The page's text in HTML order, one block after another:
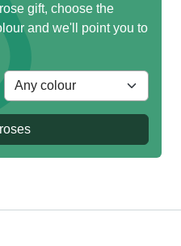
gift, choose the
and we'll point you to